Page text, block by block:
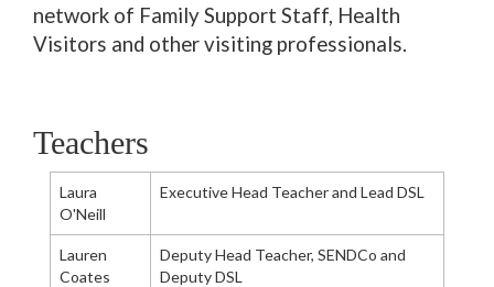
network of Family Support Staff, Health
Visitors and other visiting professionals.
Teachers
Laura
O'Neill
Executive Head Teacher and Lead DSL
Lauren
Coates
Deputy Head Teacher, SENDCo and
Deputy DSL